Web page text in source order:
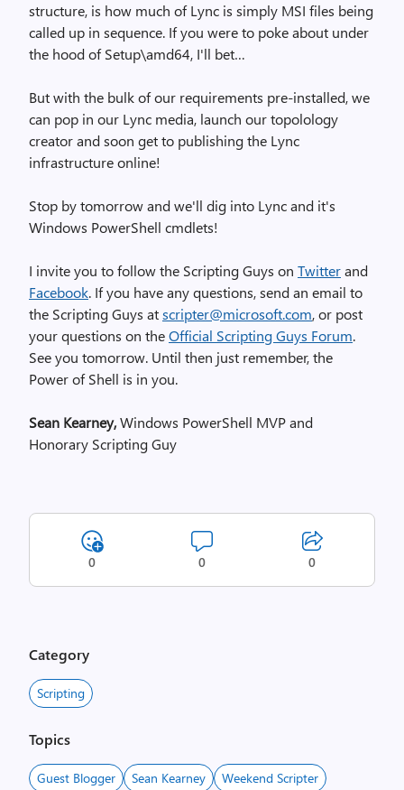
structure, is how much of Lync is simply MSI files being
called up in sequence. If you were to poke about under
the hood of Setup\amd64, I'll bet…
But with the bulk of our requirements pre-installed, we
can pop in our Lync media, launch our topolology
creator and soon get to publishing the Lync
infrastructure online!
Stop by tomorrow and we'll dig into Lync and it's
Windows PowerShell cmdlets!
I invite you to follow the Scripting Guys on Twitterand
Facebook. If you have any questions, send an email to
the Scripting Guys atscripter@microsoft.com, or post
your questions on theOfficial Scripting Guys Forum.
See you tomorrow. Until then just remember, the
Power of Shell is in you.
Sean Kearney,Windows PowerShell MVP and
Honorary Scripting Guy
0 0 0
Category
Scripting
Topics
Guest Blogger Sean Kearney
Weekend Scripter